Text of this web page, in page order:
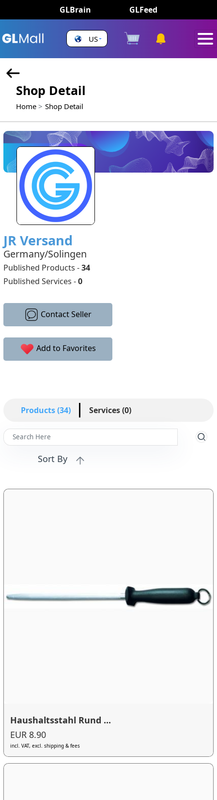
GLBrain GLFeed
US
Shop Detail
Home Shop Detail
JR Versand
Germany/Solingen
Published Products -34
Published Services -0
Contact Seller
Add to Favorites
Products (34) Services (0)
Sort By
Haushaltsstahl Rund ...
EUR 8.90
incl. VAT, excl. shipping & fees